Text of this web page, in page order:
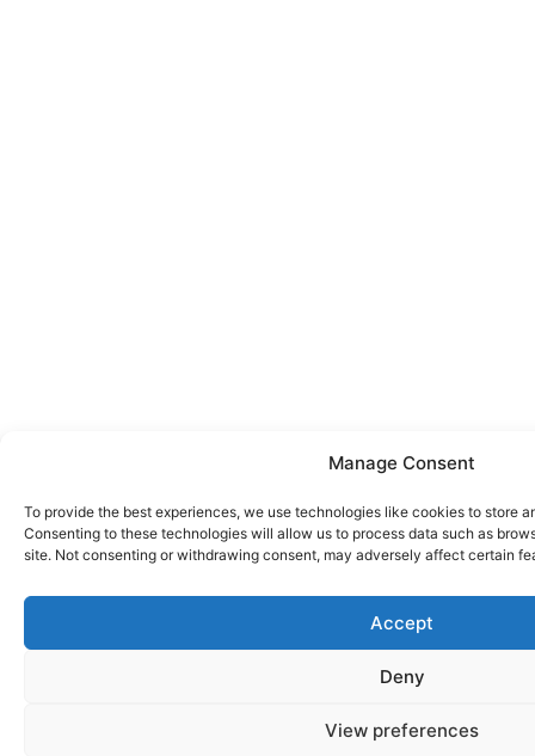
Manage Consent
To provide the best experiences, we use technologies like cookies to store
Consenting to these technologies will allow us to process data such as
site. Not consenting or withdrawing consent, may adversely affect certain
Accept
Deny
View preferences